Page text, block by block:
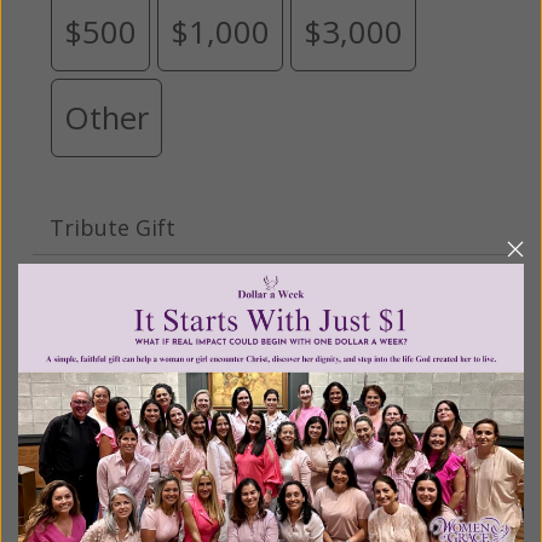
$500 $1,000 $3,000
Other
Tribute Gift
This gift is in honor, memory, or support of
someone
Leave a comment (optional):